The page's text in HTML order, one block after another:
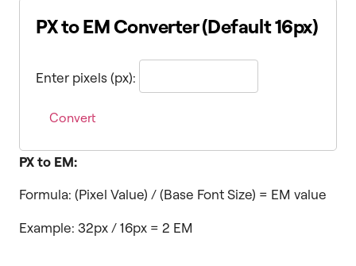
PX to EM Converter (Default 16px)
Enter pixels (px):
Convert
PX to EM:
Formula: (Pixel Value) / (Base Font Size) = EM value
Example: 32px / 16px = 2 EM